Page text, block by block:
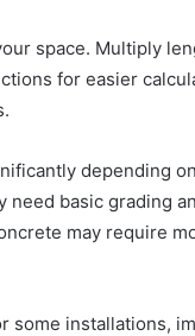
space. Multiply
for easier
depending
need basic grading
may require
some installations,